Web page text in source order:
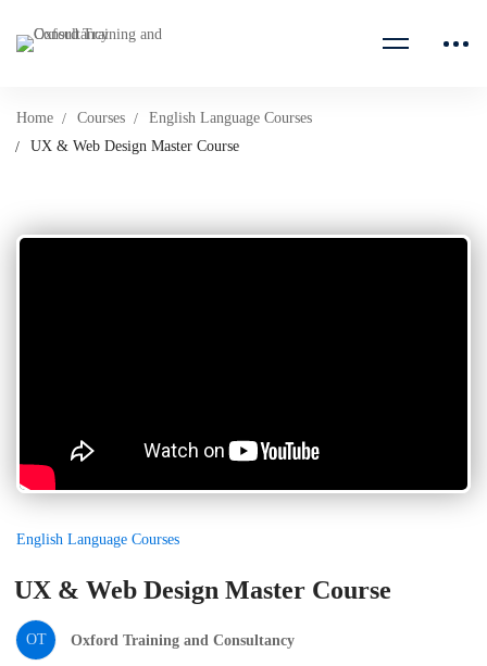
Home Courses
English Language Courses
UX & Web Design Master Course
English Language Courses
UX & Web Design Master Course
OT Oxford Training and Consultancy